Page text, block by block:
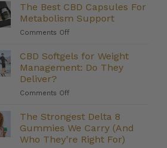
The Best CBD Capsules For
Metabolism Support
Comments Offon
Best
Capsules
Metabolism
CBD Softgels for Weight
Management: Do They
Deliver?
Comments Offon
Softgels
for
Weight
Management:
The Strongest Delta 8
Gummies We Carry (And
Who They’re Right For)